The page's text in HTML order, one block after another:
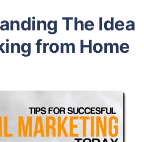
The Idea
from Home